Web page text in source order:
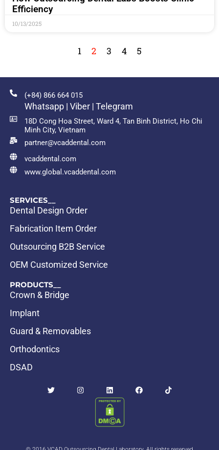
Efficiency
10/13/2025
1 2 3 4 5
(+84) 866 664 015
Whatsapp | Viber | Telegram
18D Cong Hoa Street, Ward 4, Tan Binh District, Ho Chi
Minh City, Vietnam
partner@vcaddental.com
vcaddental.com
www.global.vcaddental.com
SERVICES__
Dental Design Order
Fabrication Item Order
Outsourcing B2B Service
OEM Customized Service
PRODUCTS__
Crown & Bridge
Implant
Guard & Removables
Orthodontics
DSAD